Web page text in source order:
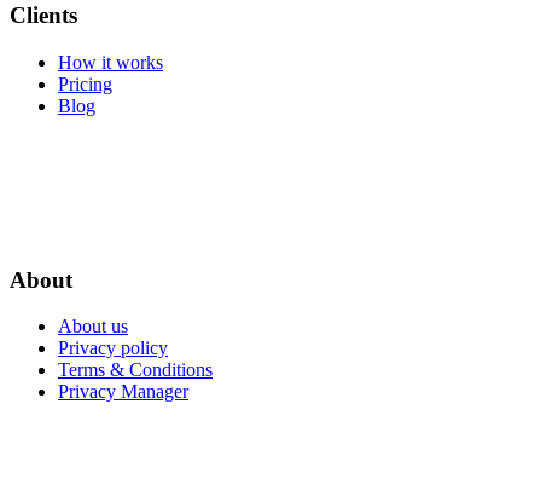
Clients
How it works
Pricing
Blog
About
About us
Privacy policy
Terms & Conditions
Privacy Manager